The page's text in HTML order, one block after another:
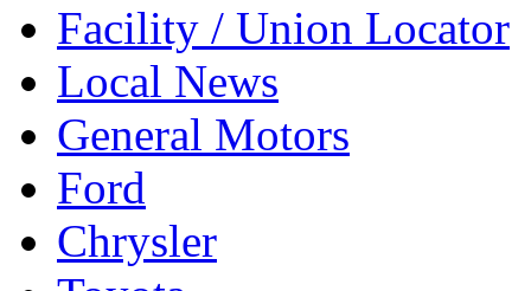
Facility / Union Locator
Local News
General Motors
Ford
Chrysler